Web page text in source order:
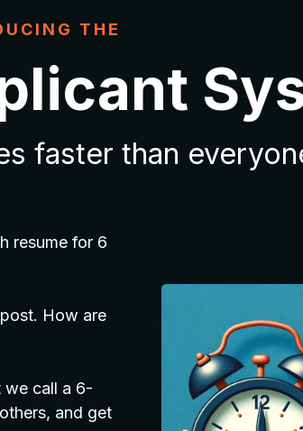
THE
faster than
resume for 6
How are
we call a 6-
and get